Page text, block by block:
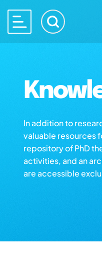
In addition to
valuable resources
repository of PhD
activities, and an
are accessible